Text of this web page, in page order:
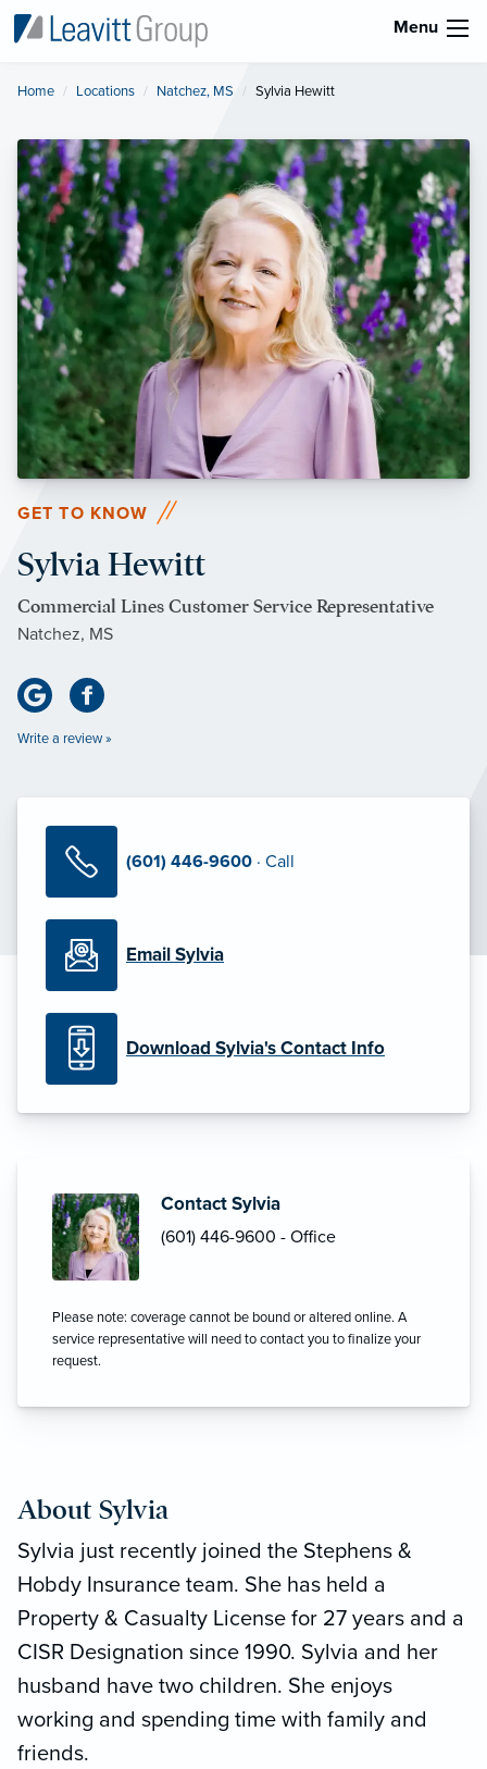
Menu
Home Locations Natchez, MS Current:
Sylvia Hewitt
GET TO KNOW
Sylvia Hewitt
Commercial Lines Customer Service Representative
Natchez, MS
Write a review »
(601) 446-9600 · Call
Email Sylvia
Download Sylvia's Contact Info
Contact Sylvia
(601) 446-9600 - Office
Please note: coverage cannot be bound or altered online. A
service representative will need to contact you to finalize your
request.
About Sylvia
Sylvia just recently joined the Stephens &
Hobdy Insurance team. She has held a
Property & Casualty License for 27 years and a
CISR Designation since 1990. Sylvia and her
husband have two children. She enjoys
working and spending time with family and
friends.